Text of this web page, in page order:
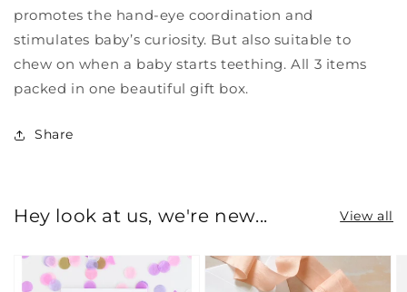
promotes the hand-eye coordination and
stimulates baby’s curiosity. But also suitable to
chew on when a baby starts teething. All 3 items
packed in one beautiful gift box.
Share
Hey look at us, we're new... View all